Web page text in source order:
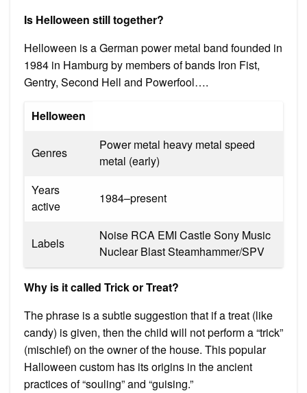
Is Helloween still together?
Helloween is a German power metal band founded in
1984 in Hamburg by members of bands Iron Fist,
Gentry, Second Hell and Powerfool….
Helloween
Genres
Power metal heavy metal speed
metal (early)
Years
active
1984–present
Labels
Noise RCA EMI Castle Sony Music
Nuclear Blast Steamhammer/SPV
Why is it called Trick or Treat?
The phrase is a subtle suggestion that if a treat (like
candy) is given, then the child will not perform a “trick”
(mischief) on the owner of the house. This popular
Halloween custom has its origins in the ancient
practices of “souling” and “guising.”